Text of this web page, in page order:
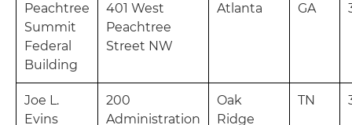
Peachtree
Summit
Federal
Building
401 West
Peachtree
Street NW
Atlanta GA
Joe L.
Evins
200
Administration
Oak
Ridge
TN